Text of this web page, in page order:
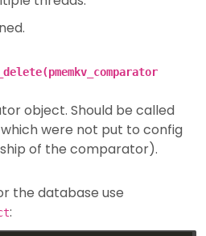
object. Should be called
were not put to config
of the comparator).
the database use
: